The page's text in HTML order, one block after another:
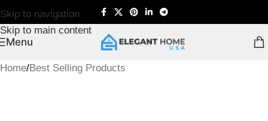
Skip to navigation
Skip to main content
Menu
Home/Best Selling Products